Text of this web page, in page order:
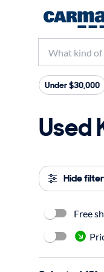
Under $30,000
Used
Hide
Free